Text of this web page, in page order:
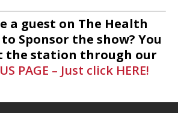
a guest on The Health
Sponsor the show? You
the station through our
PAGE – Just click HERE!